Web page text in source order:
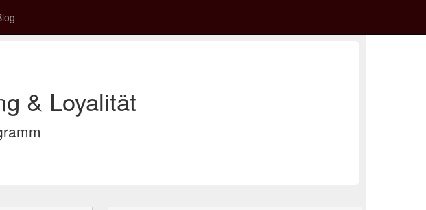
& Loyalität